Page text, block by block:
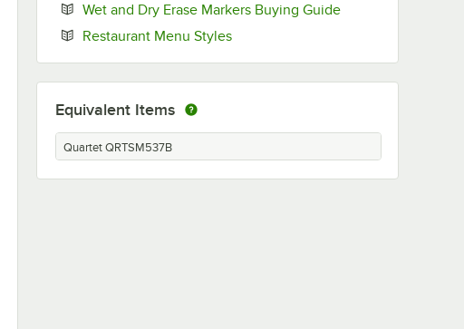
Wet and Dry Erase Markers Buying GuideOpens in new tab
Restaurant Menu StylesOpens in new tab
Equivalent Items
Quartet QRTSM537B